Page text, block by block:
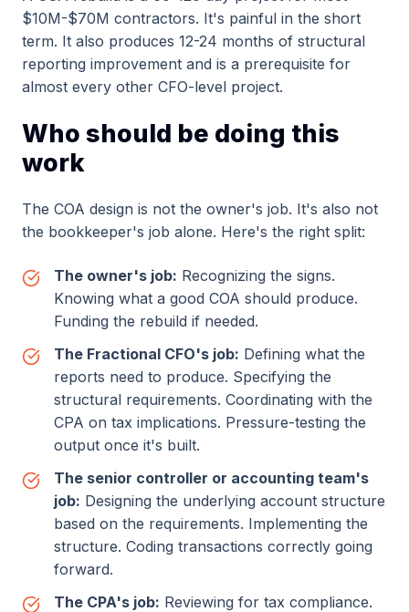
$10M-$70M contractors. It's painful in the short
term. It also produces 12-24 months of structural
reporting improvement and is a prerequisite for
almost every other CFO-level project.
Who should be doing this
work
The COA design is not the owner's job. It's also not
the bookkeeper's job alone. Here's the right split:
The owner's job: Recognizing the signs.
Knowing what a good COA should produce.
Funding the rebuild if needed.
The Fractional CFO's job: Defining what the
reports need to produce. Specifying the
structural requirements. Coordinating with the
CPA on tax implications. Pressure-testing the
output once it's built.
The senior controller or accounting team's
job: Designing the underlying account structure
based on the requirements. Implementing the
structure. Coding transactions correctly going
forward.
The CPA's job: Reviewing for tax compliance.